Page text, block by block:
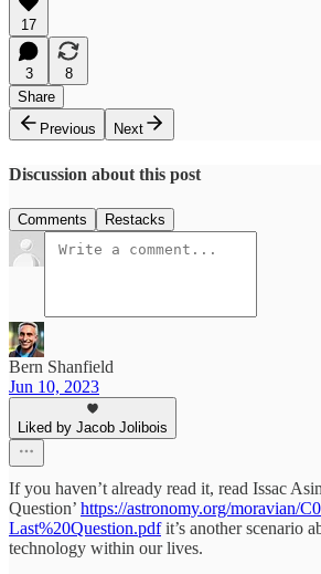
17
3
8
Share
Previous
Next
Discussion about this post
Comments Restacks
Bern Shanfield
Jun 10, 2023
Liked by Jacob Jolibois
If you haven’t already read it, read Issac
Question’ https://astronomy.org/moravian/
Last%20Question.pdfit’s another scenario
technology within our lives.